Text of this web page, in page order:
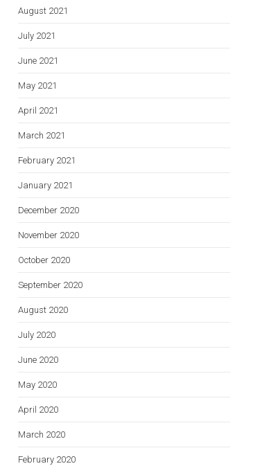
August 2021
July 2021
June 2021
May 2021
April 2021
March 2021
February 2021
January 2021
December 2020
November 2020
October 2020
September 2020
August 2020
July 2020
June 2020
May 2020
April 2020
March 2020
February 2020